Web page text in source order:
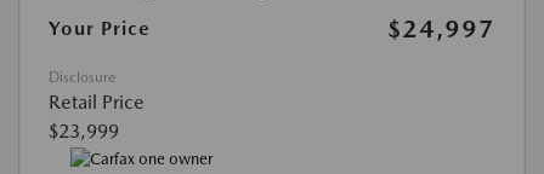
Your Price
$24,997
Disclosure
Retail Price
$23,999